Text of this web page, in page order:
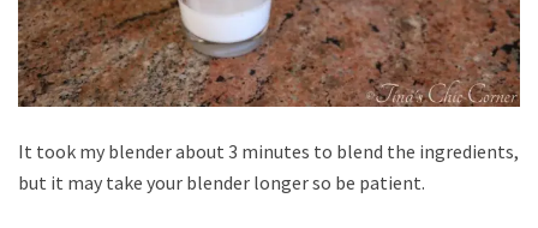
It took my blender about 3 minutes to blend the ingredients,
but it may take your blender longer so be patient.